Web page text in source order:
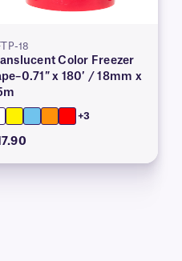
18
Color Freezer
x 180′ / 18mm x
+3